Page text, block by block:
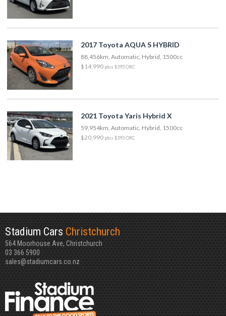
2017 Toyota AQUA S HYBRID
88,456km, Automatic, Hybrid, 1500cc
$14,990 plus $395 ORC
2021 Toyota Yaris Hybrid X
59,954km, Automatic, Hybrid, 1500cc
$20,990 plus $395 ORC
Stadium Cars Christchurch
564 Moorhouse Ave, Christchurch
03 366 5900
sales@stadiumcars.co.nz